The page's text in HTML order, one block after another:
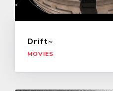
Drift~
MOVIES